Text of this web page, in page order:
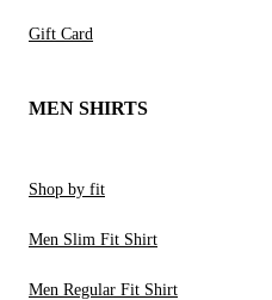
Gift Card
MEN SHIRTS
Shop by fit
Men Slim Fit Shirt
Men Regular Fit Shirt